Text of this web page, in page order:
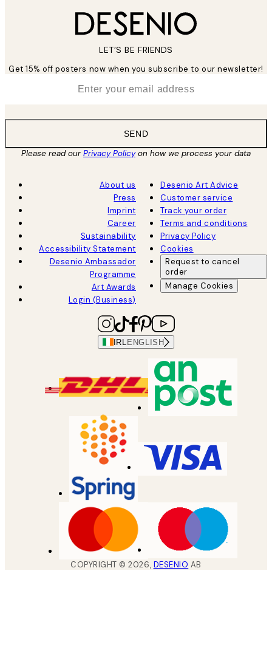
LET’S BE FRIENDS
Get 15% off posters now when you subscribe to our newsletter!
SEND
Please read ourPrivacy Policyon how we process your data
About us
Press
Imprint
Career
Sustainability
Accessibility Statement
Desenio Ambassador
Programme
Art Awards
Login (Business)
Desenio Art Advice
Customer service
Track your order
Terms and conditions
Privacy Policy
Cookies
Request to cancel
order
Manage Cookies
IRL ENGLISH
COPYRIGHT ©2026, DESENIO AB